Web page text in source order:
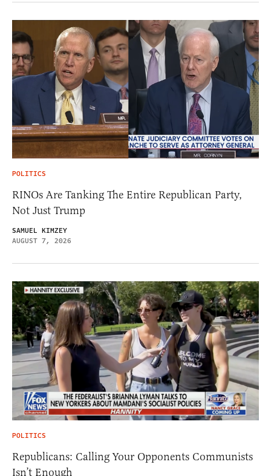
POLITICS
RINOs Are Tanking The Entire Republican Party,
Not Just Trump
SAMUEL KIMZEY
AUGUST 7, 2026
POLITICS
Republicans: Calling Your Opponents Communists
Isn’t Enough